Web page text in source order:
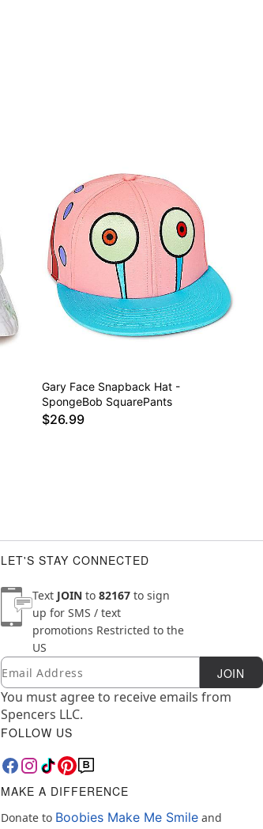
Gary Face Snapback Hat -
SpongeBob SquarePants
$26.99
LET'S STAY CONNECTED
Text JOIN to 82167 to sign
up for SMS / text
promotions Restricted to the
US
Newsletter Subscription
Email JOIN
You must agree to receive emails from
Spencers LLC.
FOLLOW US
MAKE A DIFFERENCE
Donate to Boobies Make Me Smile and